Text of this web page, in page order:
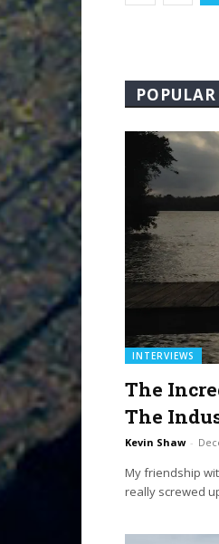
INTERVIEWS
The
The
Kevin Shaw -
My friendship
really screwed